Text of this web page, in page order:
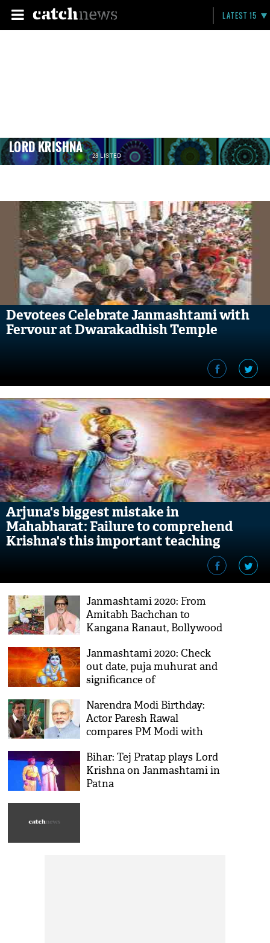
LATEST 15
LORD KRISHNA 23 LISTED
Devotees Celebrate Janmashtami with
Fervour at Dwarakadhish Temple
Arjuna's biggest mistake in
Mahabharat: Failure to comprehend
Krishna's this important teaching
Janmashtami 2020: From
Amitabh Bachchan to
Kangana Ranaut, Bollywood
Janmashtami 2020: Check
out date, puja muhurat and
significance of
Narendra Modi Birthday:
Actor Paresh Rawal
compares PM Modi with
Bihar: Tej Pratap plays Lord
Krishna on Janmashtami in
Patna